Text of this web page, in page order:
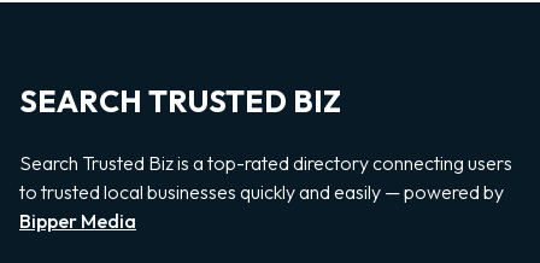
SEARCH TRUSTED BIZ
Search Trusted Biz is a top-rated directory connecting users
to trusted local businesses quickly and easily — powered by
Bipper Media